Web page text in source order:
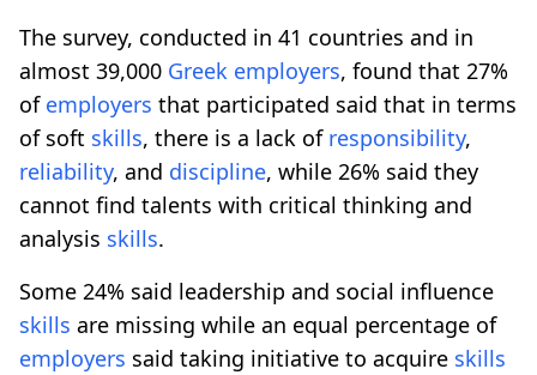
The survey, conducted in 41 countries and in
almost 39,000 Greek employers, found that 27%
of employers that participated said that in terms
of soft skills, there is a lack of responsibility,
reliability, and discipline, while 26% said they
cannot find talents with critical thinking and
analysis skills.
Some 24% said leadership and social influence
skills are missing while an equal percentage of
employers said taking initiative to acquire skills